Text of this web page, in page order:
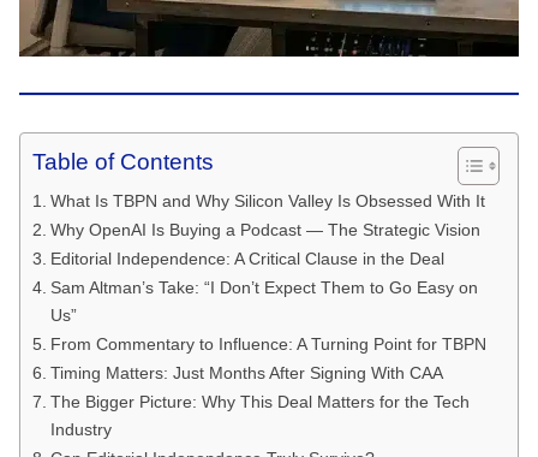
Table of Contents
What Is TBPN and Why Silicon Valley Is Obsessed With It
Why OpenAI Is Buying a Podcast — The Strategic Vision
Editorial Independence: A Critical Clause in the Deal
Sam Altman’s Take: “I Don’t Expect Them to Go Easy on
Us”
From Commentary to Influence: A Turning Point for TBPN
Timing Matters: Just Months After Signing With CAA
The Bigger Picture: Why This Deal Matters for the Tech
Industry